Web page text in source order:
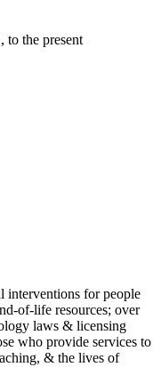
to the present
interventions for people
of-life resources; over
laws & licensing
who provide services to
& the lives of